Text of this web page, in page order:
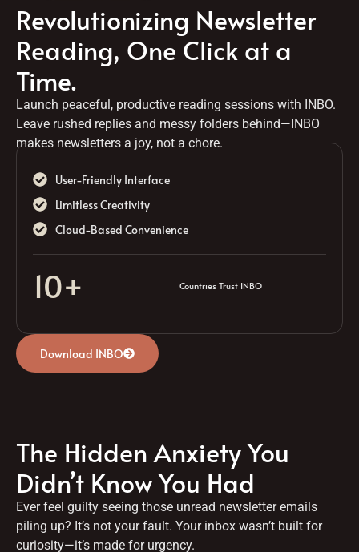
Revolutionizing Newsletter
Reading, One Click at a
Time.
Launch peaceful, productive reading sessions with INBO.
Leave rushed replies and messy folders behind—INBO
makes newsletters a joy, not a chore.
User-Friendly Interface
Limitless Creativity
Cloud-Based Convenience
Countries Trust INBO
10+
Download INBO
The Hidden Anxiety You
Didn’t Know You Had
Ever feel guilty seeing those unread newsletter emails
piling up? It’s not your fault. Your inbox wasn’t built for
curiosity—it’s made for urgency.